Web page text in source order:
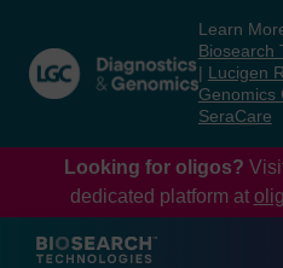
content
navigation
menu
Learn
Biosearch
Lucigen
Genomics
SeraCare
Looking for oligos?
dedicated platform at